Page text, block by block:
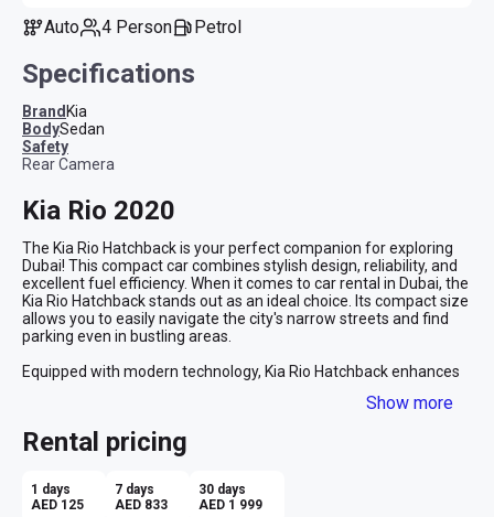
Auto 4 Person Petrol
Specifications
BrandKia
BodySedan
safety
Rear Camera
Kia Rio 2020
The Kia Rio Hatchback is your perfect companion for exploring
Dubai! This compact car combines stylish design, reliability, and
excellent fuel efficiency. When it comes to car rental in Dubai, the
Kia Rio Hatchback stands out as an ideal choice. Its compact size
allows you to easily navigate the city's narrow streets and find
parking even in bustling areas.
Equipped with modern technology, Kia Rio Hatchback enhances
Renting this car gives you the opportunity to explore Dubai at
chance to embark on an exciting journey through this captivating
city with the Kia Rio Hatchback!
Show more
Rental pricing
1 days
AED 125
7 days
AED 833
30 days
AED 1 999